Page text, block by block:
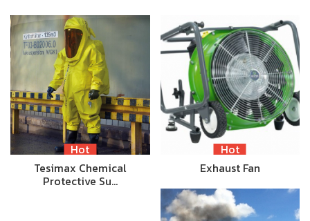
Hot
Tesimax Chemical
Protective Su…
Hot
Exhaust Fan